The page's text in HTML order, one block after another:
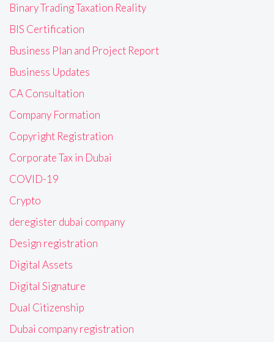
Binary Trading Taxation Reality
BIS Certification
Business Plan and Project Report
Business Updates
CA Consultation
Company Formation
Copyright Registration
Corporate Tax in Dubai
COVID-19
Crypto
deregister dubai company
Design registration
Digital Assets
Digital Signature
Dual Citizenship
Dubai company registration